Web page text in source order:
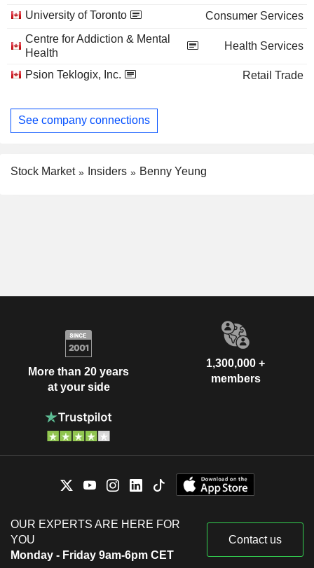
University of Toronto
Consumer Services
Centre for Addiction & Mental
Health
Health Services
Psion Teklogix, Inc. Retail Trade
See company connections
Stock Market Insiders Benny Yeung
More than 20 years
at your side
1,300,000 +
members
OUR EXPERTS ARE HERE FOR
YOU
Monday - Friday 9am-6pm CET
Contact us